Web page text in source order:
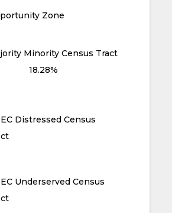
Zone
Minority Census Tract
18.28%
Distressed Census
Underserved Census